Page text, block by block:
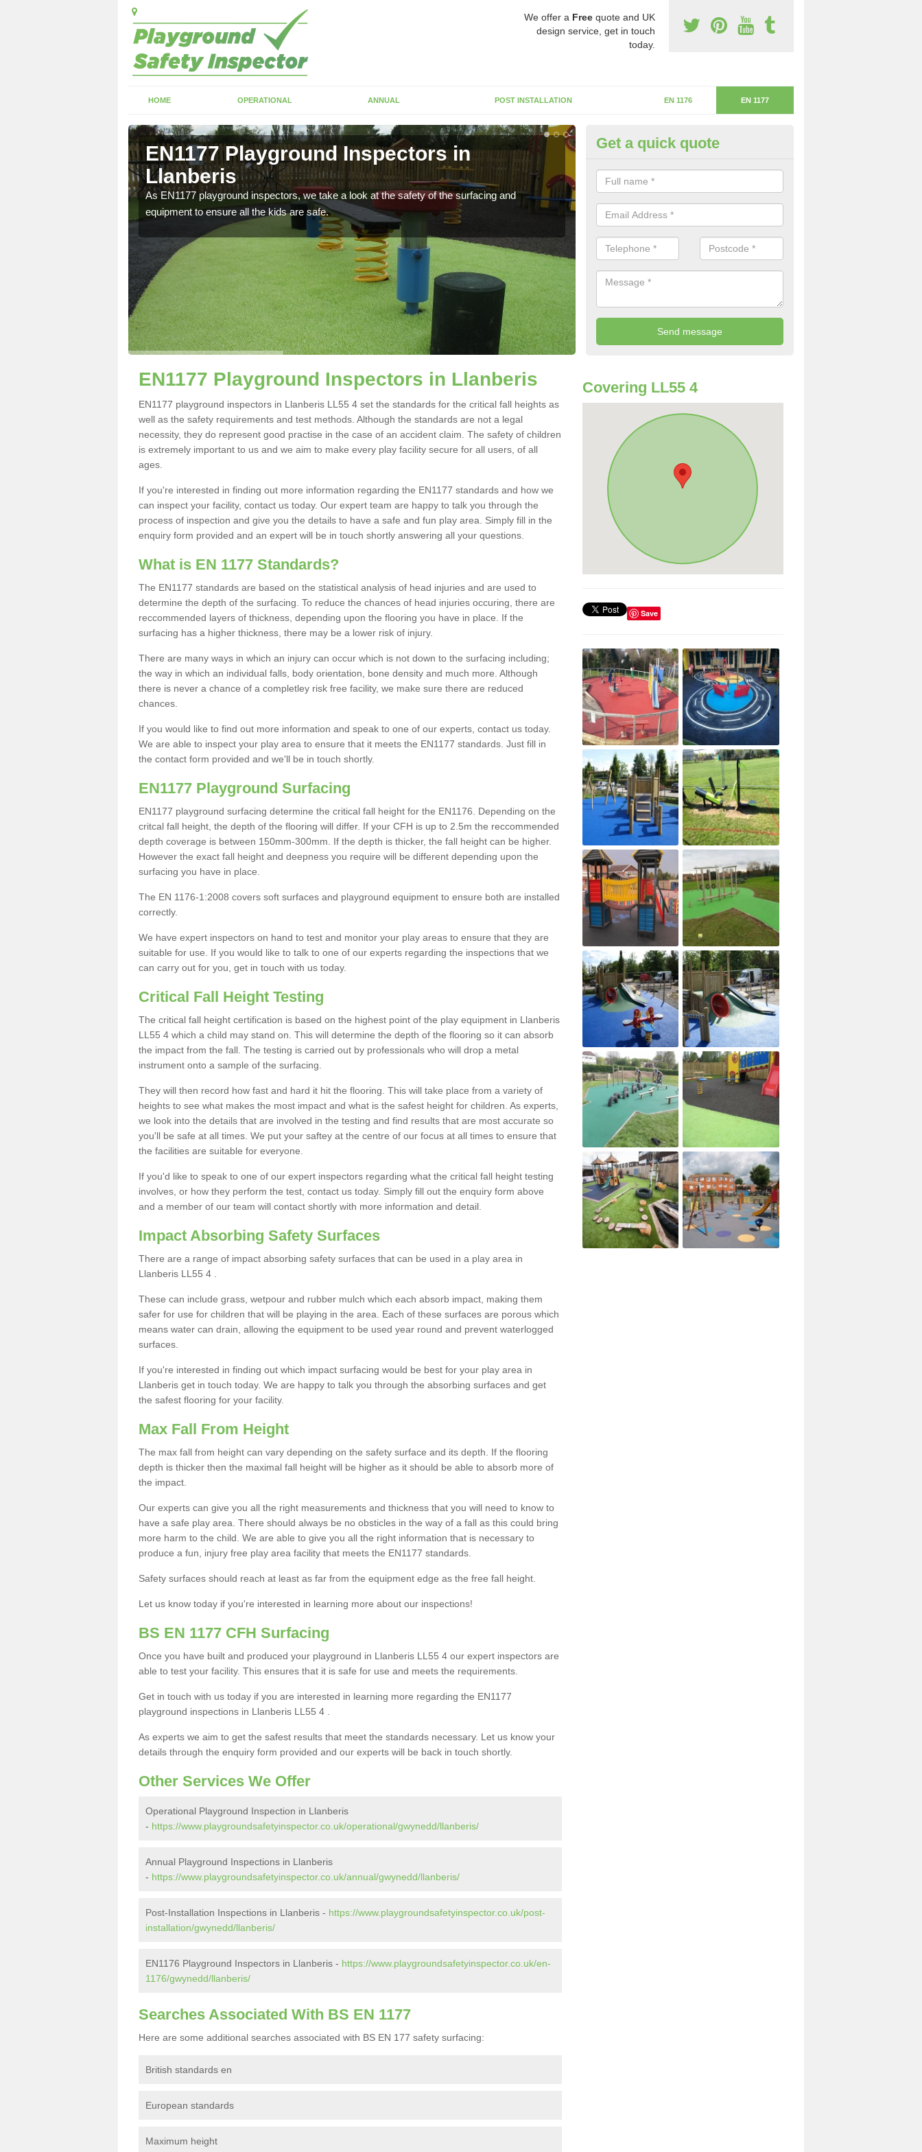
We offer a Free quote and UK
design service, get in touch
today.
HOME OPERATIONAL ANNUAL POST INSTALLATION EN 1176 EN 1177
EN1177 Playground Inspectors in
Llanberis
As EN1177 playground inspectors, we take a look at the safety of the surfacing and
equipment to ensure all the kids are safe.
Critical Fall Height in Llanberis
The critical fall height is based on the highest piece of equipment that can
will determine the depth of the flooring.
Get a quick quote
EN1177 Playground Inspectors in Llanberis
EN1177 playground inspectors in Llanberis LL55 4 set the standards for the critical fall heights as
well as the safety requirements and test methods. Although the standards are not a legal
necessity, they do represent good practise in the case of an accident claim. The safety of children
is extremely important to us and we aim to make every play facility secure for all users, of all
ages.
If you're interested in finding out more information regarding the EN1177 standards and how we
can inspect your facility, contact us today. Our expert team are happy to talk you through the
process of inspection and give you the details to have a safe and fun play area. Simply fill in the
enquiry form provided and an expert will be in touch shortly answering all your questions.
What is EN 1177 Standards?
The EN1177 standards are based on the statistical analysis of head injuries and are used to
determine the depth of the surfacing. To reduce the chances of head injuries occuring, there are
reccommended layers of thickness, depending upon the flooring you have in place. If the
surfacing has a higher thickness, there may be a lower risk of injury.
There are many ways in which an injury can occur which is not down to the surfacing including;
the way in which an individual falls, body orientation, bone density and much more. Although
there is never a chance of a completley risk free facility, we make sure there are reduced
chances.
If you would like to find out more information and speak to one of our experts, contact us today.
We are able to inspect your play area to ensure that it meets the EN1177 standards. Just fill in
the contact form provided and we'll be in touch shortly.
EN1177 Playground Surfacing
EN1177 playground surfacing determine the critical fall height for the EN1176. Depending on the
critcal fall height, the depth of the flooring will differ. If your CFH is up to 2.5m the reccommended
depth coverage is between 150mm-300mm. If the depth is thicker, the fall height can be higher.
However the exact fall height and deepness you require will be different depending upon the
surfacing you have in place.
The EN 1176-1:2008 covers soft surfaces and playground equipment to ensure both are installed
correctly.
We have expert inspectors on hand to test and monitor your play areas to ensure that they are
suitable for use. If you would like to talk to one of our experts regarding the inspections that we
can carry out for you, get in touch with us today.
Critical Fall Height Testing
The critical fall height certification is based on the highest point of the play equipment in Llanberis
LL55 4 which a child may stand on. This will determine the depth of the flooring so it can absorb
the impact from the fall. The testing is carried out by professionals who will drop a metal
instrument onto a sample of the surfacing.
They will then record how fast and hard it hit the flooring. This will take place from a variety of
heights to see what makes the most impact and what is the safest height for children. As experts,
we look into the details that are involved in the testing and find results that are most accurate so
you'll be safe at all times. We put your saftey at the centre of our focus at all times to ensure that
the facilities are suitable for everyone.
If you'd like to speak to one of our expert inspectors regarding what the critical fall height testing
involves, or how they perform the test, contact us today. Simply fill out the enquiry form above
and a member of our team will contact shortly with more information and detail.
Impact Absorbing Safety Surfaces
There are a range of impact absorbing safety surfaces that can be used in a play area in
Llanberis LL55 4 .
These can include grass, wetpour and rubber mulch which each absorb impact, making them
safer for use for children that will be playing in the area. Each of these surfaces are porous which
means water can drain, allowing the equipment to be used year round and prevent waterlogged
surfaces.
If you're interested in finding out which impact surfacing would be best for your play area in
Llanberis get in touch today. We are happy to talk you through the absorbing surfaces and get
the safest flooring for your facility.
Max Fall From Height
The max fall from height can vary depending on the safety surface and its depth. If the flooring
depth is thicker then the maximal fall height will be higher as it should be able to absorb more of
the impact.
Our experts can give you all the right measurements and thickness that you will need to know to
have a safe play area. There should always be no obsticles in the way of a fall as this could bring
more harm to the child. We are able to give you all the right information that is necessary to
produce a fun, injury free play area facility that meets the EN1177 standards.
Safety surfaces should reach at least as far from the equipment edge as the free fall height.
Let us know today if you're interested in learning more about our inspections!
BS EN 1177 CFH Surfacing
Once you have built and produced your playground in Llanberis LL55 4 our expert inspectors are
able to test your facility. This ensures that it is safe for use and meets the requirements.
Get in touch with us today if you are interested in learning more regarding the EN1177
playground inspections in Llanberis LL55 4 .
As experts we aim to get the safest results that meet the standards necessary. Let us know your
details through the enquiry form provided and our experts will be back in touch shortly.
Other Services We Offer
Operational Playground Inspection in Llanberis
- https://www.playgroundsafetyinspector.co.uk/operational/gwynedd/llanberis/
Annual Playground Inspections in Llanberis
- https://www.playgroundsafetyinspector.co.uk/annual/gwynedd/llanberis/
Post-Installation Inspections in Llanberis - https://www.playgroundsafetyinspector.co.uk/post-
installation/gwynedd/llanberis/
EN1176 Playground Inspectors in Llanberis - https://www.playgroundsafetyinspector.co.uk/en-
1176/gwynedd/llanberis/
Searches Associated With BS EN 1177
Here are some additional searches associated with BS EN 177 safety surfacing:
British standards en
European standards
Maximum height
Covering LL55 4
Save